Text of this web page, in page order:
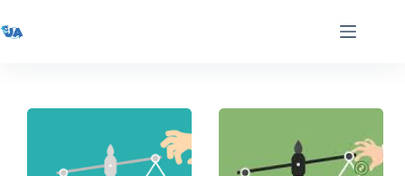
to
content